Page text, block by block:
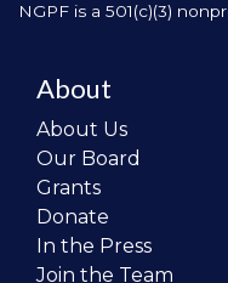
NGPF is a 501(c)(3)
About
About Us
Our Board
Grants
Donate
In the Press
Join the Team